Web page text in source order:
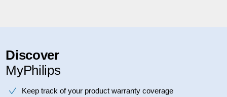
Discover
MyPhilips
Keep track of your product warranty coverage